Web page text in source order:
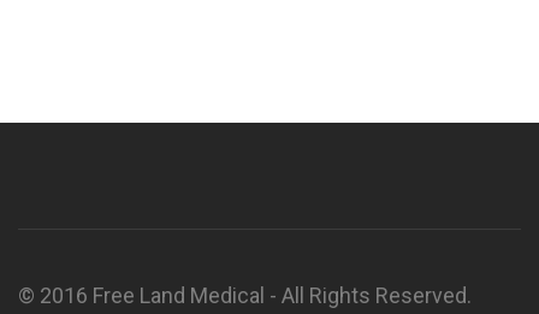
© 2016 Free Land Medical - All Rights Reserved.